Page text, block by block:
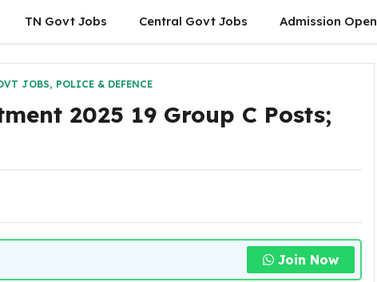
TN Govt Jobs Central Govt Jobs Admission Open
JOBS, POLICE & DEFENCE
2025 19 Group C Posts;
Join Now